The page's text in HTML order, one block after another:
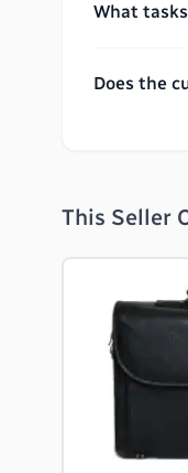
What
Does the
This Seller